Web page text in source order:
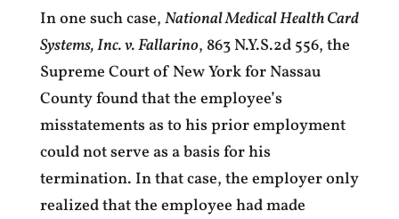
In one such case, National Medical Health Card
Systems, Inc. v. Fallarino, 863 N.Y.S.2d 556, the
Supreme Court of New York for Nassau
County found that the employee’s
misstatements as to his prior employment
could not serve as a basis for his
termination. In that case, the employer only
realized that the employee had made